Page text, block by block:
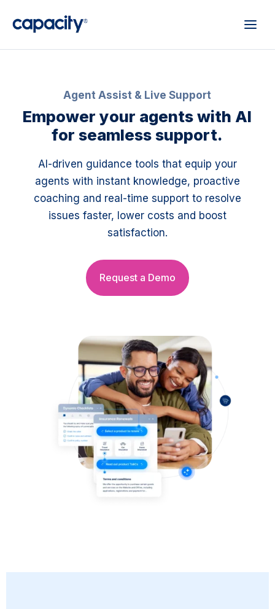
Agent Assist & Live Support
Empower your agents with AI
for seamless support.
AI-driven guidance tools that equip your
agents with instant knowledge, proactive
coaching and real-time support to resolve
issues faster, lower costs and boost
satisfaction.
Request a Demo